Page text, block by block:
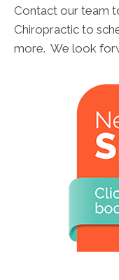
Contact our team
Chiropractic to
more. We look